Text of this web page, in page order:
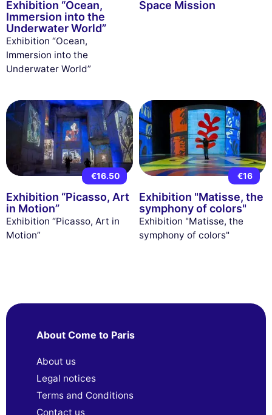
Exhibition “Ocean,
Immersion into the
Underwater World”
Exhibition “Ocean,
Immersion into the
Underwater World”
Space Mission
€16.50
Exhibition “Picasso, Art
in Motion”
Exhibition “Picasso, Art in
Motion”
€16
Exhibition "Matisse, the
symphony of colors"
Exhibition "Matisse, the
symphony of colors"
About Come to Paris
About us
Legal notices
Terms and Conditions
Contact us